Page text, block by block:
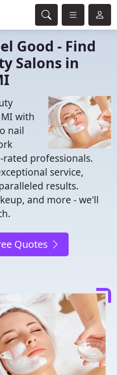
Good - Find
Salons in
with
nail
professionals.
service,
results.
and more - we'll
Quotes